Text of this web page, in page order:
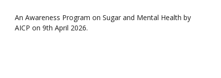
An Awareness Program on Sugar and Mental Health by
AICP on 9th April 2026.